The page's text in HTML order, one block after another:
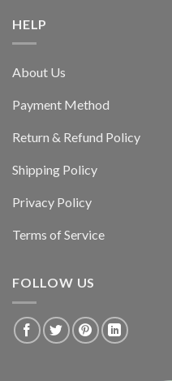
HELP
About Us
Payment Method
Return & Refund Policy
Shipping Policy
Privacy Policy
Terms of Service
FOLLOW US